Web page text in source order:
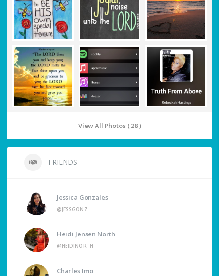
View All Photos ( 28 )
FRIENDS
Jessica Gonzales
@JESSGONZ
Heidi Jensen North
@HEIDINORTH
Charles Imo